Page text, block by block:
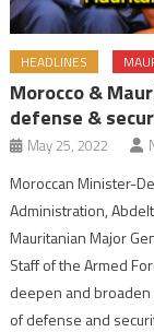
HEADLINES
Morocco &
defense &
May 25, 2022
Moroccan Minister-
Administration,
Mauritanian Major
Staff of the Armed
deepen and
of defense and